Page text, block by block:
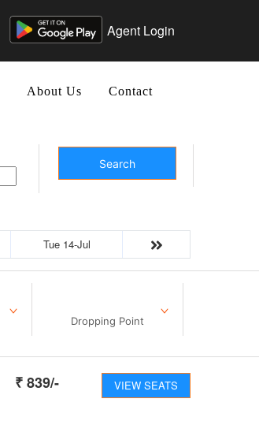
Agent Login
About Us Contact
Search
Tue 14-Jul
Dropping Point
₹839/- VIEW SEATS